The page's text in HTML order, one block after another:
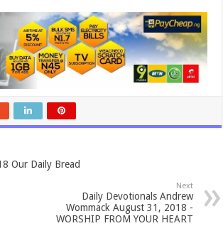
Our Daily Bread
Next
Daily Devotionals Andrew
Wommack August 31, 2018 -
WORSHIP FROM YOUR HEART